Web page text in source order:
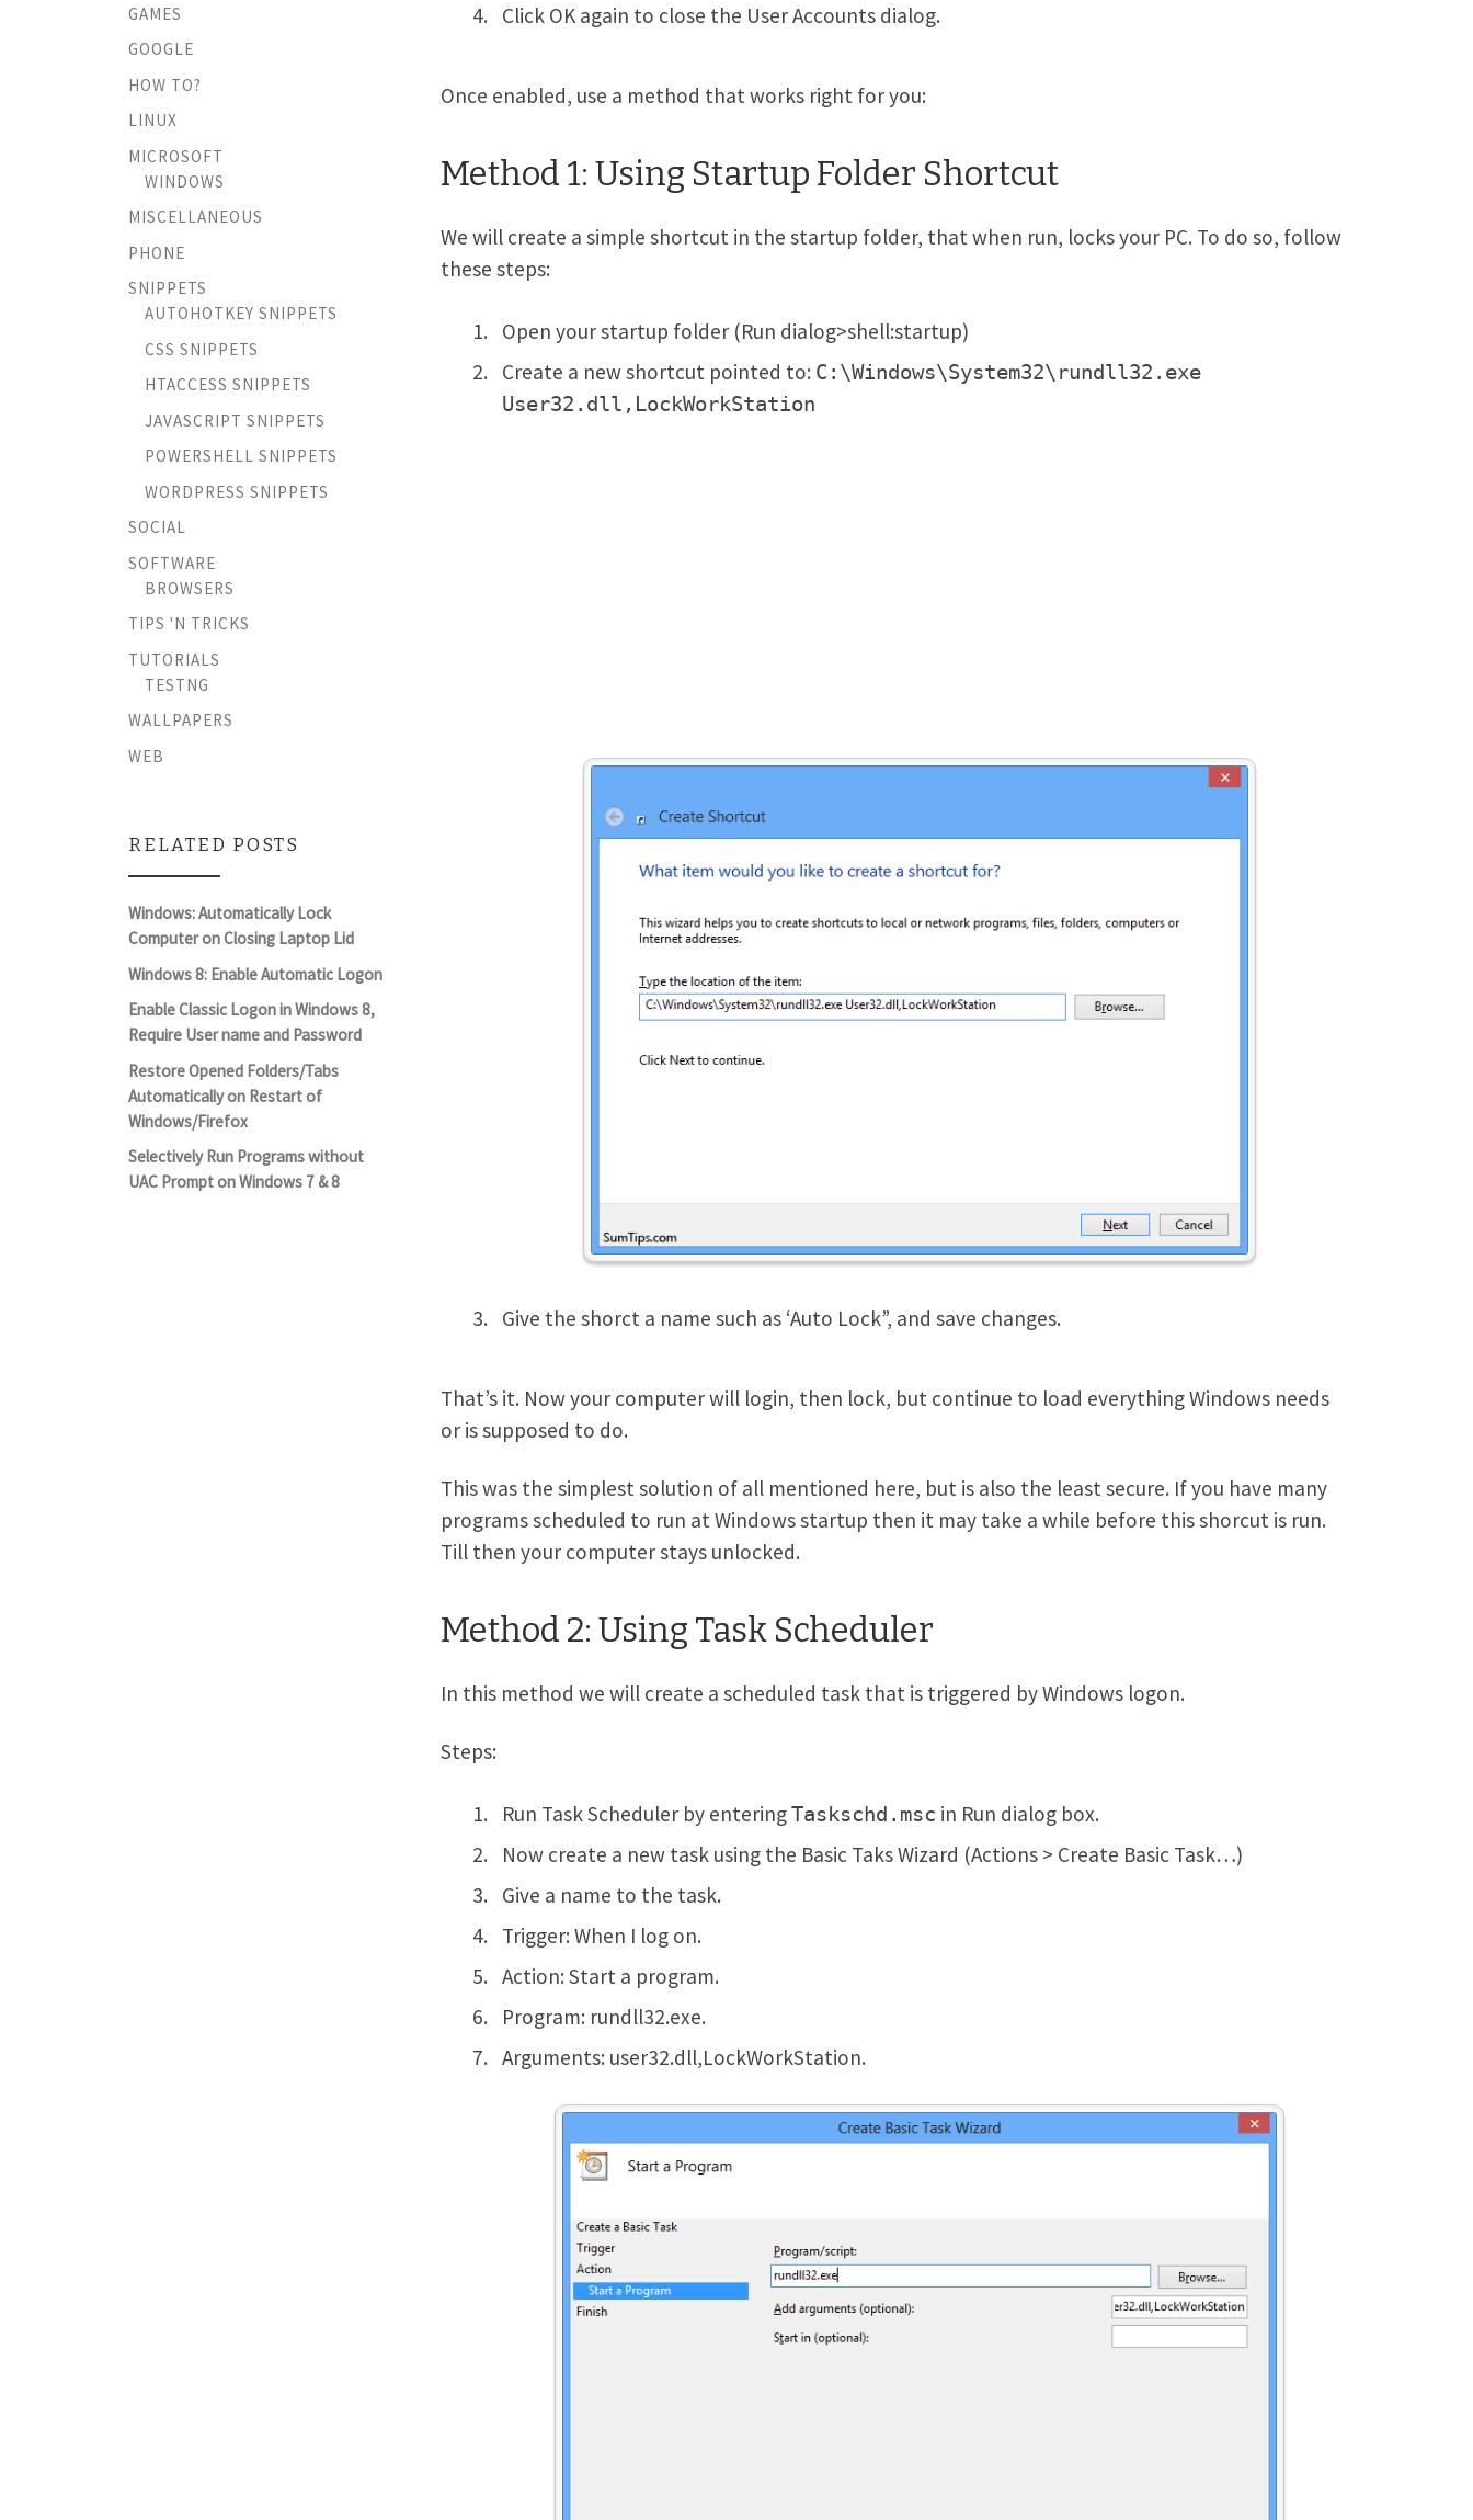
Click OK again to close the User Accounts dialog.
Once enabled, use a method that works right for you:
Method 1: Using Startup Folder Shortcut
We will create a simple shortcut in the startup folder, that when run, locks your PC. To do so, follow
these steps:
Open your startup folder (Run dialog>shell:startup)
Create a new shortcut pointed to: C:\Windows\System32\rundll32.exe
User32.dll,LockWorkStation
Give the shorct a name such as ‘Auto Lock”, and save changes.
That’s it. Now your computer will login, then lock, but continue to load everything Windows needs
or is supposed to do.
This was the simplest solution of all mentioned here, but is also the least secure. If you have many
programs scheduled to run at Windows startup then it may take a while before this shorcut is run.
Till then your computer stays unlocked.
Method 2: Using Task Scheduler
In this method we will create a scheduled task that is triggered by Windows logon.
Steps:
Run Task Scheduler by enteringTaskschd.msc in Run dialog box.
Now create a new task using the Basic Taks Wizard (Actions > Create Basic Task…)
Give a name to the task.
Trigger: When I log on.
Action: Start a program.
Program: rundll32.exe.
Arguments: user32.dll,LockWorkStation.
GAMES
GOOGLE
HOW TO?
LINUX
MICROSOFT
WINDOWS
MISCELLANEOUS
PHONE
SNIPPETS
AUTOHOTKEY SNIPPETS
CSS SNIPPETS
HTACCESS SNIPPETS
JAVASCRIPT SNIPPETS
POWERSHELL SNIPPETS
WORDPRESS SNIPPETS
SOCIAL
SOFTWARE
BROWSERS
TIPS 'N TRICKS
TUTORIALS
TESTNG
WALLPAPERS
WEB
RELATED POSTS
Windows: Automatically Lock
Computer on Closing Laptop Lid
Windows 8: Enable Automatic Logon
Enable Classic Logon in Windows 8,
Require User name and Password
Restore Opened Folders/Tabs
Automatically on Restart of
Windows/Firefox
Selectively Run Programs without
UAC Prompt on Windows 7 & 8